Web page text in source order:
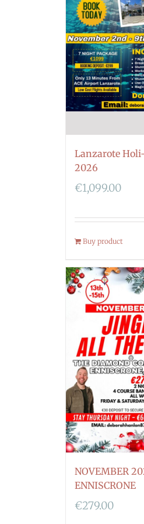
Lanzarote
2026
€1,099.00
Buy product
NOVEMBER
ENNISCRONE
€279.00